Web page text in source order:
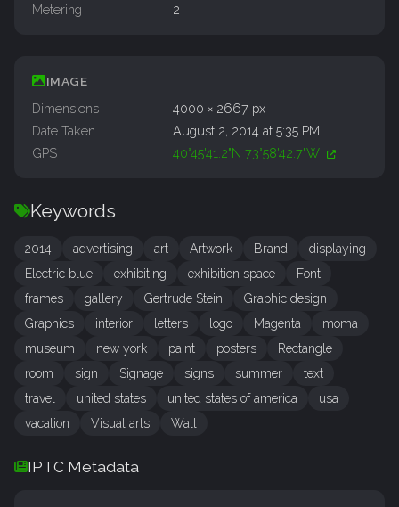
Metering
2
IMAGE
Dimensions
4000 × 2667 px
Date Taken
August 2, 2014 at 5:35 PM
GPS
40°45'41.2"N 73°58'42.7"W
Keywords
2014 advertising art Artwork Brand
displaying
Electric blue
exhibiting exhibition space
Font
frames
gallery Gertrude Stein
Graphic design
Graphics
interior letters logo Magenta
moma
museum
new york paint posters
Rectangle
room
sign Signage signs summer
text
travel
united states united states of america
usa
vacation
Visual arts Wall
IPTC Metadata